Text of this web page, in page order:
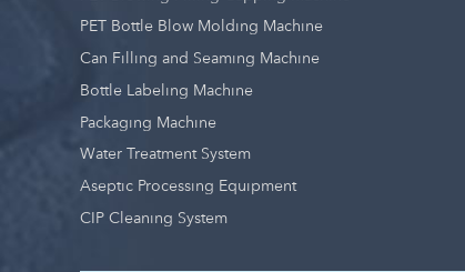
PET Bottle Blow Molding Machine
Can Filling and Seaming Machine
Bottle Labeling Machine
Packaging Machine
Water Treatment System
Aseptic Processing Equipment
CIP Cleaning System